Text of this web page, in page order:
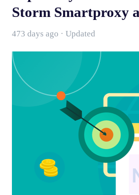
Storm Smartproxy
473 days ago · Updated